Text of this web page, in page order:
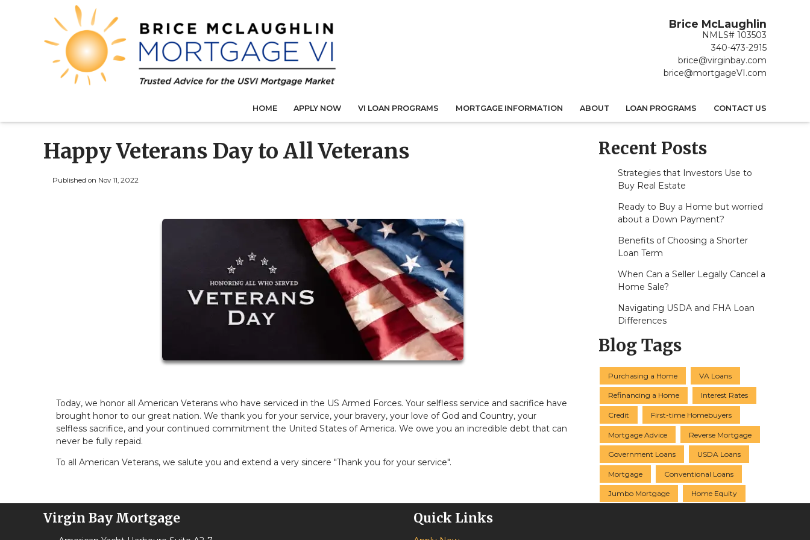
Brice McLaughlin
NMLS# 103503
340-473-2915
brice@virginbay.com
brice@mortgageVI.com
HOME APPLY NOW VI LOAN PROGRAMS MORTGAGE INFORMATION ABOUT LOAN PROGRAMS CONTACT US
Happy Veterans Day to All Veterans
Published on Nov 11, 2022
Today, we honor all American Veterans who have serviced in the US Armed Forces. Your selfless service and sacrifice have
brought honor to our great nation. We thank you for your service, your bravery, your love of God and Country, your
selfless sacrifice, and your continued commitment the United States of America. We owe you an incredible debt that can
never be fully repaid.
To all American Veterans, we salute you and extend a very sincere "Thank you for your service".
Recent Posts
Strategies that Investors Use to
Buy Real Estate
Ready to Buy a Home but worried
about a Down Payment?
Benefits of Choosing a Shorter
Loan Term
When Can a Seller Legally Cancel a
Home Sale?
Navigating USDA and FHA Loan
Differences
Blog Tags
Purchasing a Home VA Loans
Refinancing a Home Interest Rates
Credit First-time Homebuyers
Mortgage Advice Reverse Mortgage
Government Loans USDA Loans
Mortgage Conventional Loans
Jumbo Mortgage Home Equity
Virgin Bay Mortgage Quick Links